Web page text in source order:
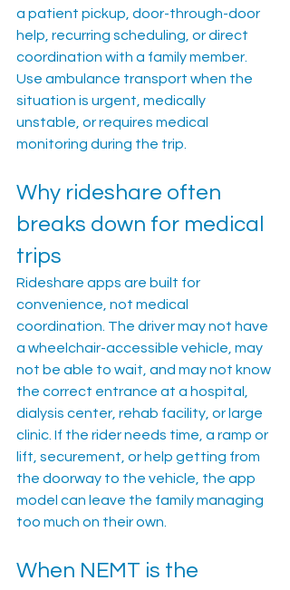
a patient pickup, door-through-door
help, recurring scheduling, or direct
coordination with a family member.
Use ambulance transport when the
situation is urgent, medically
unstable, or requires medical
monitoring during the trip.
Why rideshare often
breaks down for medical
trips
Rideshare apps are built for
convenience, not medical
coordination. The driver may not have
a wheelchair-accessible vehicle, may
not be able to wait, and may not know
the correct entrance at a hospital,
dialysis center, rehab facility, or large
clinic. If the rider needs time, a ramp or
lift, securement, or help getting from
the doorway to the vehicle, the app
model can leave the family managing
too much on their own.
When NEMT is the